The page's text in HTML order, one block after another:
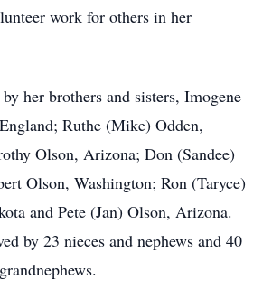
work for others in her
her brothers and sisters, Imogene
Ruthe (Mike) Odden,
Olson, Arizona; Don (Sandee)
Olson, Washington; Ron (Taryce)
and Pete (Jan) Olson, Arizona.
by 23 nieces and nephews and 40